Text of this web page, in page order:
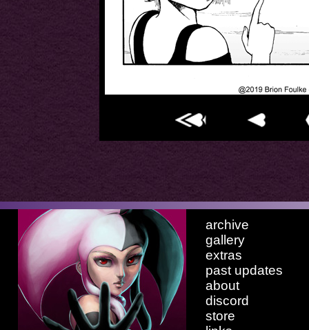
archive
gallery
extras
past updates
about
discord
store